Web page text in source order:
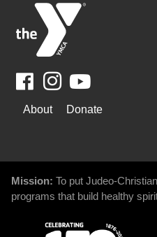
Facebook
WAYS
About Donate
Mission: To put Judeo-
programs that build healthy